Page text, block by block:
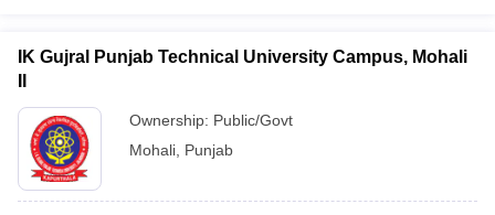
IK Gujral Punjab Technical University Campus, Mohali
Ownership: Public/Govt
Mohali Punjab